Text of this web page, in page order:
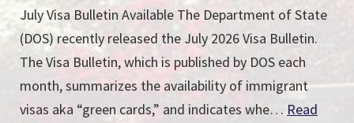
July Visa Bulletin Available The Department of State
(DOS) recently released the July 2026 Visa Bulletin.
The Visa Bulletin, which is published by DOS each
month, summarizes the availability of immigrant
visas aka “green cards,” and indicates whe… Read